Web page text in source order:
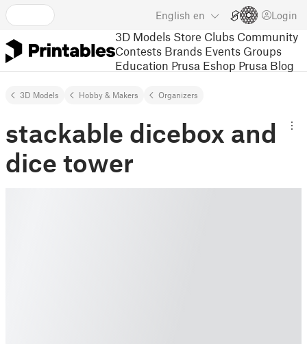
English en Login
3D Models Store Clubs Community
Contests Brands Events Groups
Education Prusa Eshop Prusa Blog
3D Models Hobby & Makers Organizers
stackable dicebox and
dice tower